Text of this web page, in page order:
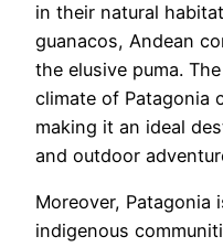
in their natural
guanacos, Andean
the elusive puma.
climate of Patagonia
making it an ideal
and outdoor
Moreover, Patagonia
indigenous